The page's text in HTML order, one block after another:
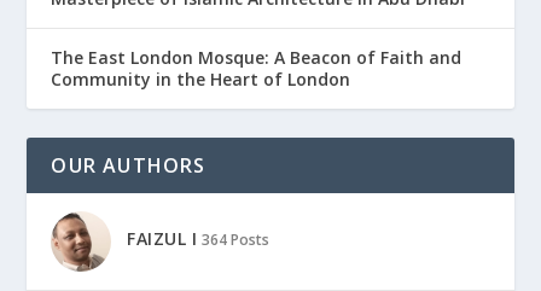
The East London Mosque: A Beacon of Faith and
Community in the Heart of London
OUR AUTHORS
FAIZUL I 364 Posts